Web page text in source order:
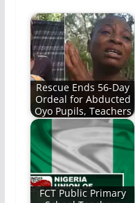
Rescue Ends 56-Day
Ordeal for Abducted
Oyo Pupils, Teachers
FCT Public Primary